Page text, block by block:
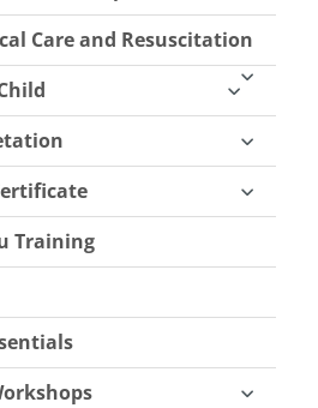
Care and Resuscitation
Training